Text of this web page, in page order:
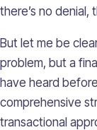
there’s no denial,
But let me be
problem, but a
have heard
comprehensive
transactional